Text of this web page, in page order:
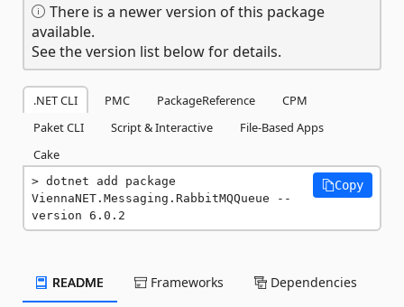
There is a newer version of this package
available.
See the version list below for details.
.NET CLI PMC PackageReference
CPM
Paket CLI
Script & Interactive
File-Based Apps
Cake
dotnet add package
ViennaNET.Messaging.RabbitMQQueue --
version 6.0.2
Copy
README Frameworks Dependencies